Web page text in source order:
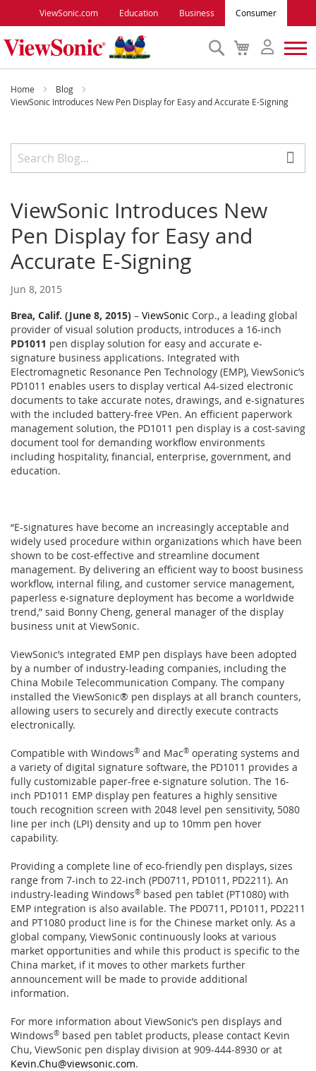
ViewSonic.com Education Business Consumer
My
Cart
Search
Monitors
Accessories
Outlet
ViewSonic Rewards
Support
Home
Blog
ViewSonic Introduces New Pen Display for Easy and Accurate E-Signing
ViewSonic Introduces New
Pen Display for Easy and
Accurate E-Signing
Jun 8, 2015
Brea, Calif. (June 8, 2015) – ViewSonic Corp., a leading global
provider of visual solution products, introduces a 16-inch
PD1011 pen display solution for easy and accurate e-
signature business applications. Integrated with
Electromagnetic Resonance Pen Technology (EMP), ViewSonic’s
PD1011 enables users to display vertical A4-sized electronic
documents to take accurate notes, drawings, and e-signatures
with the included battery-free VPen. An efficient paperwork
management solution, the PD1011 pen display is a cost-saving
document tool for demanding workflow environments
including hospitality, financial, enterprise, government, and
education.
“E-signatures have become an increasingly acceptable and
widely used procedure within organizations which have been
shown to be cost-effective and streamline document
management. By delivering an efficient way to boost business
workflow, internal filing, and customer service management,
paperless e-signature deployment has become a worldwide
trend,” said Bonny Cheng, general manager of the display
business unit at ViewSonic.
ViewSonic’s integrated EMP pen displays have been adopted
by a number of industry-leading companies, including the
China Mobile Telecommunication Company. The company
installed the ViewSonic® pen displays at all branch counters,
allowing users to securely and directly execute contracts
electronically.
Compatible with Windows® and Mac® operating systems and
a variety of digital signature software, the PD1011 provides a
fully customizable paper-free e-signature solution. The 16-
inch PD1011 EMP display pen features a highly sensitive
touch recognition screen with 2048 level pen sensitivity, 5080
line per inch (LPI) density and up to 10mm pen hover
capability.
Providing a complete line of eco-friendly pen displays, sizes
range from 7-inch to 22-inch (PD0711, PD1011, PD2211). An
industry-leading Windows® based pen tablet (PT1080) with
EMP integration is also available. The PD0711, PD1011, PD2211
and PT1080 product line is for the Chinese market only. As a
global company, ViewSonic continuously looks at various
market opportunities and while this product is specific to the
China market, if it moves to other markets further
announcement will be made to provide additional
information.
For more information about ViewSonic’s pen displays and
Windows® based pen tablet products, please contact Kevin
Chu, ViewSonic pen display division at 909-444-8930 or at
Kevin.Chu@viewsonic.com.